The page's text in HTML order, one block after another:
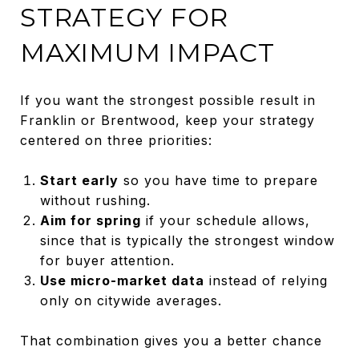
STRATEGY FOR
MAXIMUM IMPACT
If you want the strongest possible result in
Franklin or Brentwood, keep your strategy
centered on three priorities:
Start early so you have time to prepare
without rushing.
Aim for spring if your schedule allows,
since that is typically the strongest window
for buyer attention.
Use micro-market data instead of relying
only on citywide averages.
That combination gives you a better chance